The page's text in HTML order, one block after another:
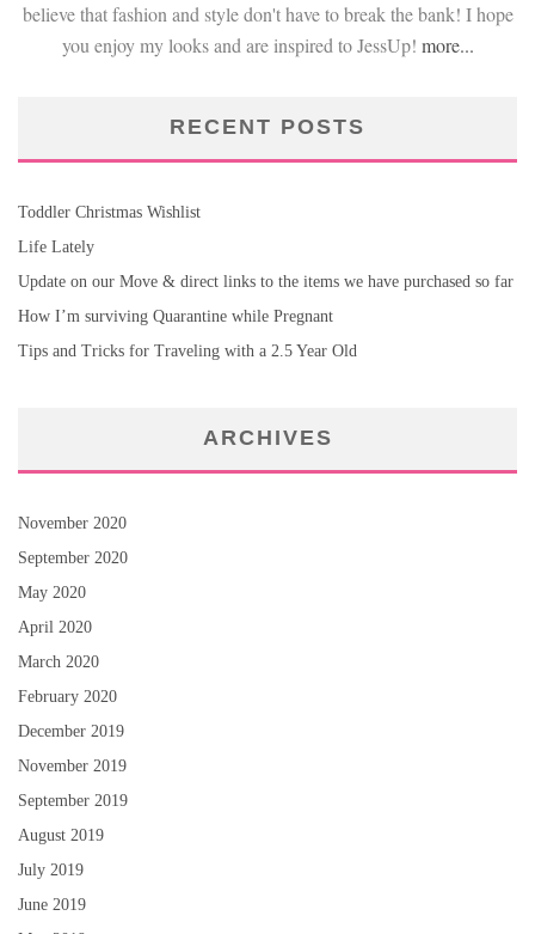
believe that fashion and style don't have to break the bank! I hope
you enjoy my looks and are inspired to JessUp! more...
RECENT POSTS
Toddler Christmas Wishlist
Life Lately
Update on our Move & direct links to the items we have purchased so far
How I’m surviving Quarantine while Pregnant
Tips and Tricks for Traveling with a 2.5 Year Old
ARCHIVES
November 2020
September 2020
May 2020
April 2020
March 2020
February 2020
December 2019
November 2019
September 2019
August 2019
July 2019
June 2019